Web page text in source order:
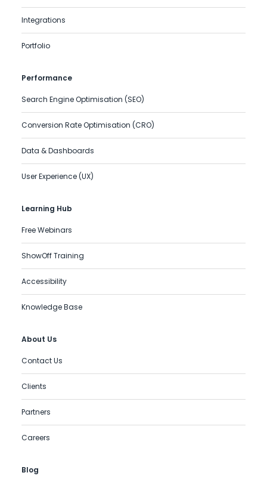
Integrations
Portfolio
Performance
Search Engine Optimisation (SEO)
Conversion Rate Optimisation (CRO)
Data & Dashboards
User Experience (UX)
Learning Hub
Free Webinars
ShowOff Training
Accessibility
Knowledge Base
About Us
Contact Us
Clients
Partners
Careers
Blog